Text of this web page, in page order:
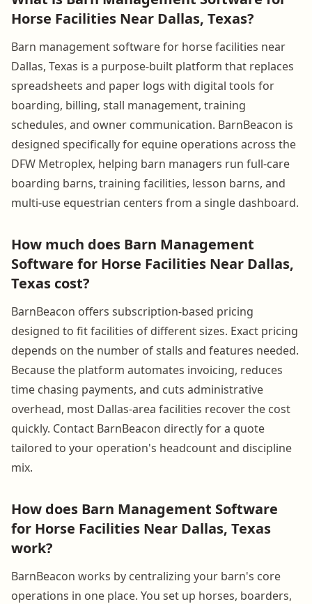
Horse Facilities Near Dallas, Texas?
Barn management software for horse facilities near
Dallas, Texas is a purpose-built platform that replaces
spreadsheets and paper logs with digital tools for
boarding, billing, stall management, training
schedules, and owner communication. BarnBeacon is
designed specifically for equine operations across the
DFW Metroplex, helping barn managers run full-care
boarding barns, training facilities, lesson barns, and
multi-use equestrian centers from a single dashboard.
How much does Barn Management
Software for Horse Facilities Near Dallas,
Texas cost?
BarnBeacon offers subscription-based pricing
designed to fit facilities of different sizes. Exact pricing
depends on the number of stalls and features needed.
Because the platform automates invoicing, reduces
time chasing payments, and cuts administrative
overhead, most Dallas-area facilities recover the cost
quickly. Contact BarnBeacon directly for a quote
tailored to your operation's headcount and discipline
mix.
How does Barn Management Software
for Horse Facilities Near Dallas, Texas
work?
BarnBeacon works by centralizing your barn's core
operations in one place. You set up horses, boarders,